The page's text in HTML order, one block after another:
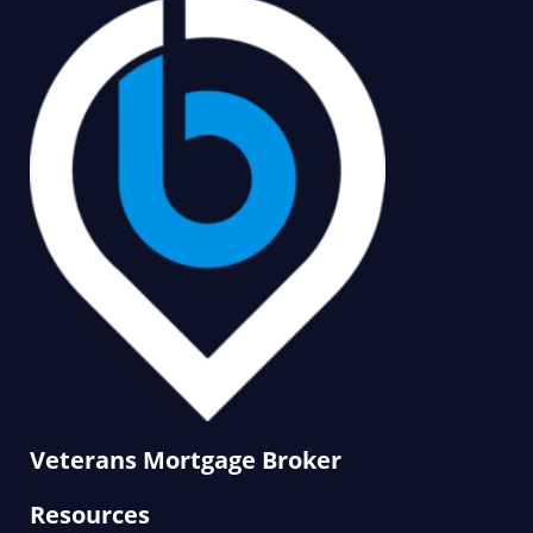
Veterans Mortgage Broker
Resources